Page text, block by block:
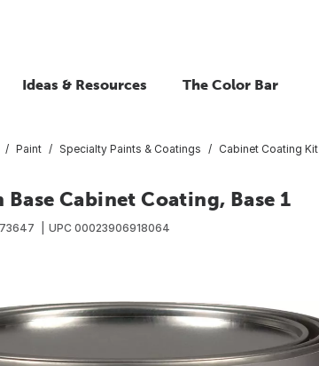
Ideas & Resources The Color Bar
Paint Specialty Paints & Coatings Cabinet Coating Kit
Base Cabinet Coating, Base 1
UPC 00023906918064